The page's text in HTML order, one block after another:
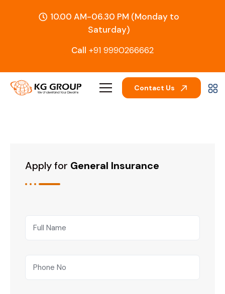
10.00 AM-06.30 PM (Monday to
Saturday)
Call +91 9990266662
Contact Us
Apply for General Insurance